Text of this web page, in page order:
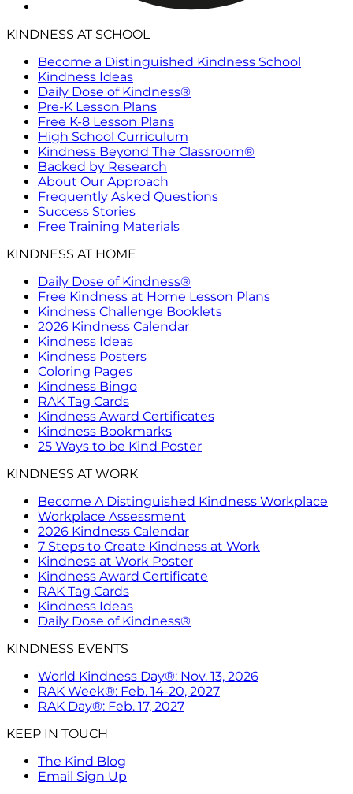
KINDNESS AT SCHOOL
Become a Distinguished Kindness School
Kindness Ideas
Daily Dose of Kindness®
Pre-K Lesson Plans
Free K-8 Lesson Plans
High School Curriculum
Kindness Beyond The Classroom®
Backed by Research
About Our Approach
Frequently Asked Questions
Success Stories
Free Training Materials
KINDNESS AT HOME
Daily Dose of Kindness®
Free Kindness at Home Lesson Plans
Kindness Challenge Booklets
2026 Kindness Calendar
Kindness Ideas
Kindness Posters
Coloring Pages
Kindness Bingo
RAK Tag Cards
Kindness Award Certificates
Kindness Bookmarks
25 Ways to be Kind Poster
KINDNESS AT WORK
Become A Distinguished Kindness Workplace
Workplace Assessment
2026 Kindness Calendar
7 Steps to Create Kindness at Work
Kindness at Work Poster
Kindness Award Certificate
RAK Tag Cards
Kindness Ideas
Daily Dose of Kindness®
KINDNESS EVENTS
World Kindness Day®: Nov. 13, 2026
RAK Week®: Feb. 14-20, 2027
RAK Day®: Feb. 17, 2027
KEEP IN TOUCH
The Kind Blog
Email Sign Up